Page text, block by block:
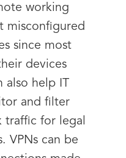
working
misconfigured
since most
devices
also help IT
and filter
traffic for legal
VPNs can be